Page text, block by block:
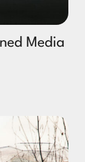
Media